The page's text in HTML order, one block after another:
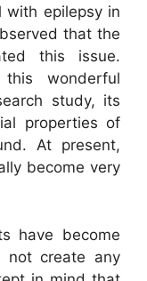
with epilepsy in
that the
this issue.
this wonderful
study, its
properties of
At present,
become very
have become
not create any